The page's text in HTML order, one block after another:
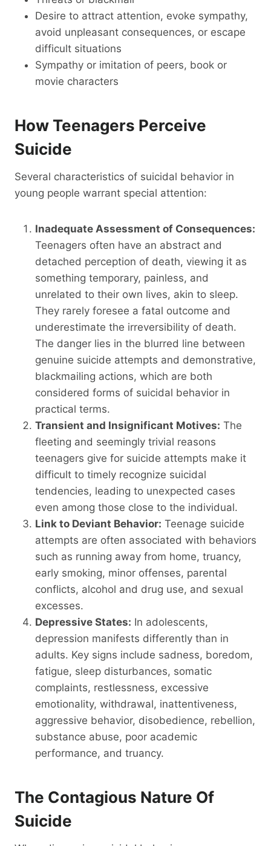
Desire to attract attention, evoke sympathy,
avoid unpleasant consequences, or escape
difficult situations
Sympathy or imitation of peers, book or
movie characters
How Teenagers Perceive
Suicide
Several characteristics of suicidal behavior in
young people warrant special attention:
Inadequate Assessment of Consequences:
Teenagers often have an abstract and
detached perception of death, viewing it as
something temporary, painless, and
unrelated to their own lives, akin to sleep.
They rarely foresee a fatal outcome and
underestimate the irreversibility of death.
The danger lies in the blurred line between
genuine suicide attempts and demonstrative,
blackmailing actions, which are both
considered forms of suicidal behavior in
practical terms.
Transient and Insignificant Motives: The
fleeting and seemingly trivial reasons
teenagers give for suicide attempts make it
difficult to timely recognize suicidal
tendencies, leading to unexpected cases
even among those close to the individual.
Link to Deviant Behavior: Teenage suicide
attempts are often associated with behaviors
such as running away from home, truancy,
early smoking, minor offenses, parental
conflicts, alcohol and drug use, and sexual
excesses.
Depressive States: In adolescents,
depression manifests differently than in
adults. Key signs include sadness, boredom,
fatigue, sleep disturbances, somatic
complaints, restlessness, excessive
emotionality, withdrawal, inattentiveness,
aggressive behavior, disobedience, rebellion,
substance abuse, poor academic
performance, and truancy.
The Contagious Nature Of
Suicide